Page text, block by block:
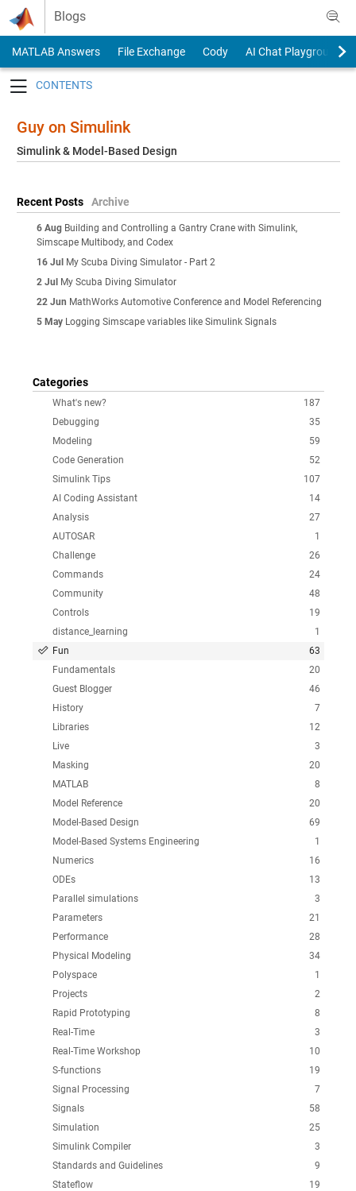
Skip to content
Blogs
MATLAB Answers File Exchange Cody
AI Chat Playground
Guy on Simulink
Simulink & Model-Based Design
Recent Posts Archive
6 Aug Building and Controlling a Gantry Crane with Simulink,
Simscape Multibody, and Codex
16 Jul My Scuba Diving Simulator - Part 2
2 Jul My Scuba Diving Simulator
22 Jun MathWorks Automotive Conference and Model Referencing
5 May Logging Simscape variables like Simulink Signals
Categories
187
What's new?
35
Debugging
59
Modeling
52
Code Generation
107
Simulink Tips
14
AI Coding Assistant
27
Analysis
1
AUTOSAR
26
Challenge
24
Commands
48
Community
19
Controls
1
distance_learning
63
Fun
20
Fundamentals
46
Guest Blogger
7
History
12
Libraries
3
Live
20
Masking
8
MATLAB
20
Model Reference
69
Model-Based Design
1
Model-Based Systems Engineering
16
Numerics
13
ODEs
3
Parallel simulations
21
Parameters
28
Performance
34
Physical Modeling
1
Polyspace
2
Projects
8
Rapid Prototyping
3
Real-Time
10
Real-Time Workshop
19
S-functions
7
Signal Processing
58
Signals
25
Simulation
3
Simulink Compiler
9
Standards and Guidelines
19
Stateflow